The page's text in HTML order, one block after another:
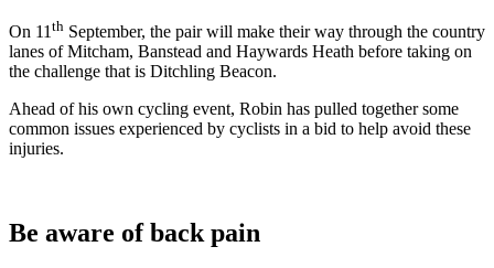
On 11 th September, the pair will make their way through the country
lanes of Mitcham, Banstead and Haywards Heath before taking on
the challenge that is Ditchling Beacon.
Ahead of his own cycling event, Robin has pulled together some
common issues experienced by cyclists in a bid to help avoid these
injuries.
Be aware of back pain